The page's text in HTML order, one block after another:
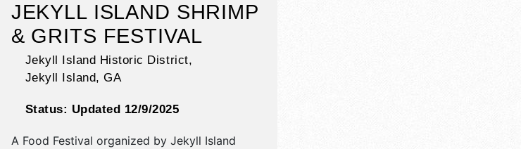
JEKYLL ISLAND SHRIMP
& GRITS FESTIVAL
Jekyll Island Historic District,
Jekyll Island,GA
Status: Updated 12/9/2025
A Food Festival organized by Jekyll Island